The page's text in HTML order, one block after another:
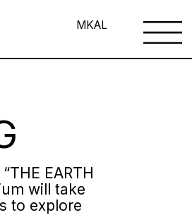
MKAL
EARTH
will take
to explore